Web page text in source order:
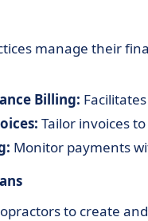
manage their
Billing:
Tailor invoices
Monitor payments
to create